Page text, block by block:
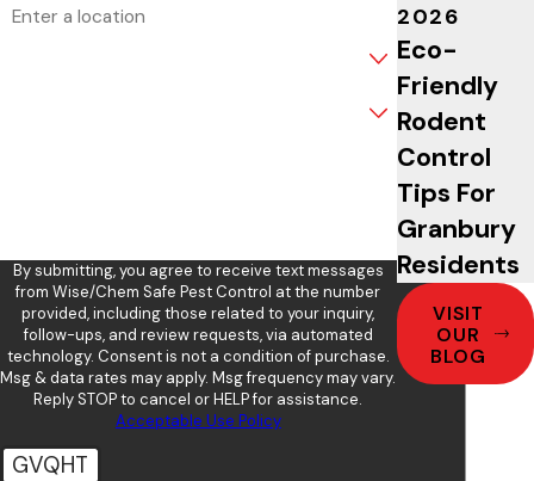
By submitting, you agree to receive text messages
from Wise/Chem Safe Pest Control at the number
provided, including those related to your inquiry,
follow-ups, and review requests, via automated
technology. Consent is not a condition of purchase.
Msg & data rates may apply. Msg frequency may vary.
Reply STOP to cancel or HELP for assistance.
Acceptable Use Policy
GVQHT
2026
Eco-
Friendly
Rodent
Control
Tips For
Granbury
Residents
VISIT
OUR
BLOG